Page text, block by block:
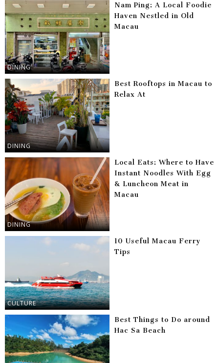
DINING
Nam Ping: A Local Foodie
Haven Nestled in Old
Macau
DINING
Best Rooftops in Macau to
Relax At
DINING
Local Eats: Where to Have
Instant Noodles With Egg
& Luncheon Meat in
Macau
CULTURE
10 Useful Macau Ferry
Tips
Best Things to Do around
Hac Sa Beach